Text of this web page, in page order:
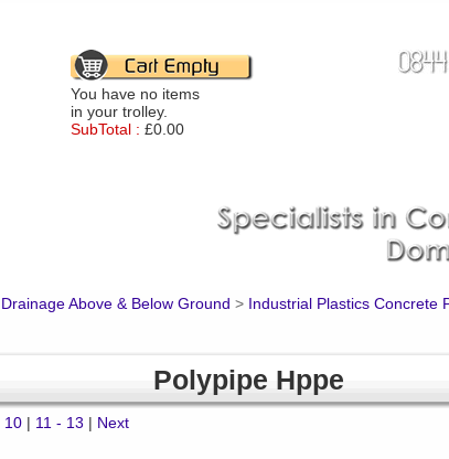
You have no items
in your trolley.
SubTotal : £0.00
Drainage Above & Below Ground > Industrial Plastics Concrete
Polypipe Hppe
10 | 11 - 13 | Next